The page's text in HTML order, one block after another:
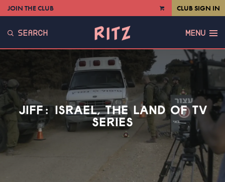
VIEW
JOIN THE CLUB CLUB SIGN IN
SEARCH MENU
JIFF: ISRAEL, THE LAND OF TV
SERIES